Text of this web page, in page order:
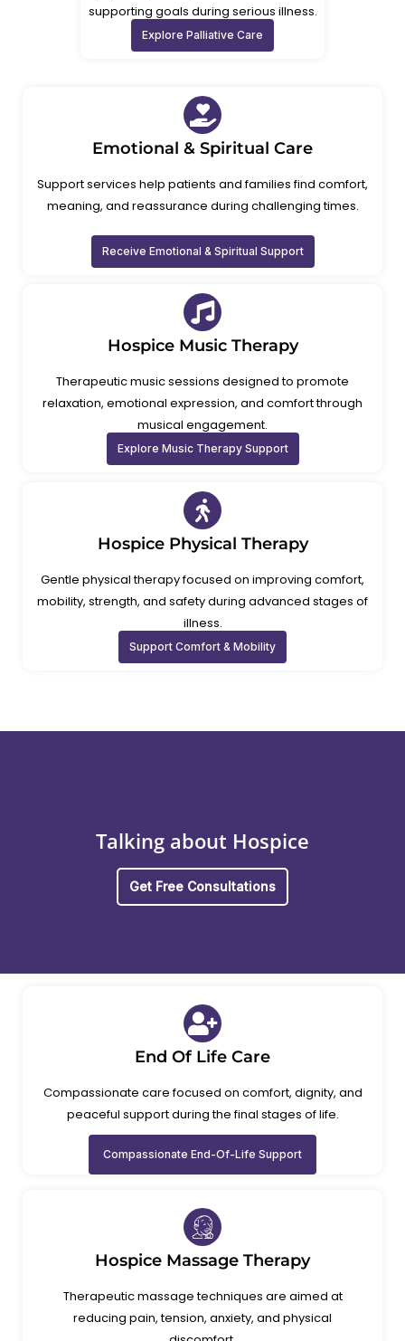
supporting goals during serious illness.
Explore Palliative Care
Emotional & Spiritual Care
Support services help patients and families find comfort,
meaning, and reassurance during challenging times.
Receive Emotional & Spiritual Support
Hospice Music Therapy
Therapeutic music sessions designed to promote
relaxation, emotional expression, and comfort through
musical engagement.
Explore Music Therapy Support
Hospice Physical Therapy
Gentle physical therapy focused on improving comfort,
mobility, strength, and safety during advanced stages of
illness.
Support Comfort & Mobility
Talking about Hospice
Get Free Consultations
End Of Life Care
Compassionate care focused on comfort, dignity, and
peaceful support during the final stages of life.
Compassionate End-Of-Life Support
Hospice Massage Therapy
Therapeutic massage techniques are aimed at
reducing pain, tension, anxiety, and physical